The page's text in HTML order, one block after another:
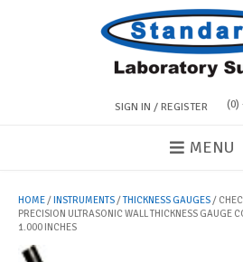
SIGN IN / REGISTER (0)
MENU
HOME/INSTRUMENTS/THICKNESS GAUGES/
PRECISION ULTRASONIC WALL THICKNESS GAUGE
1.000 INCHES